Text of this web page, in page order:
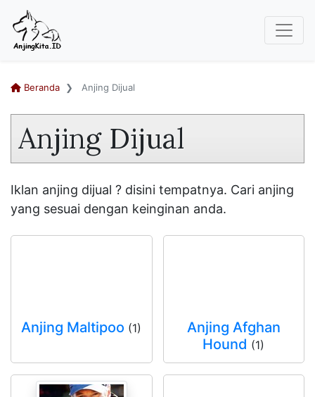
Beranda Anjing Dijual
Anjing Dijual
Iklan anjing dijual ? disini tempatnya. Cari anjing
yang sesuai dengan keinginan anda.
Anjing Maltipoo (1)
Anjing Afghan
Hound (1)